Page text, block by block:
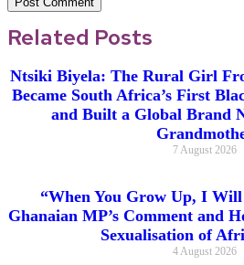
Related Posts
Ntsiki Biyela: The Rural Girl
Became South Africa’s First
and Built a Global Brand
7 August 2026
“When You Grow Up, I
Ghanaian MP’s Comment and
Sexualisation of
4 August 2026